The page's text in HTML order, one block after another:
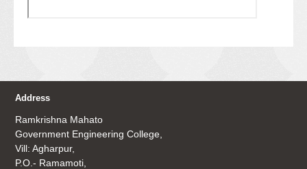
Address
Ramkrishna Mahato
Government Engineering College,
Vill: Agharpur,
P.O.- Ramamoti,